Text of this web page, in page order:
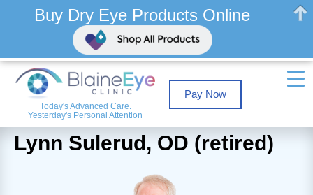
Today's Advanced Care.
Yesterday's Personal Attention
Pay Now
Lynn Sulerud, OD (retired)
Buy Dry Eye Products Online